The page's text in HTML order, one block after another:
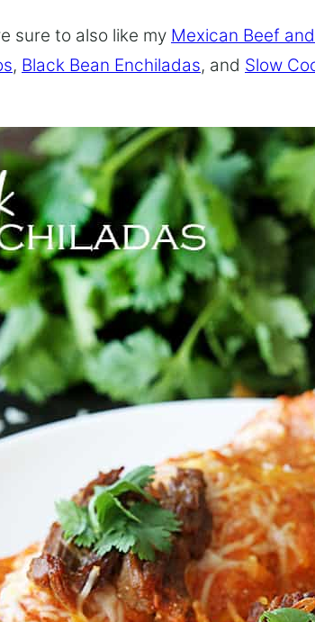
sure to also like my Mexican Beef
, Black Bean Enchiladas, and Slow